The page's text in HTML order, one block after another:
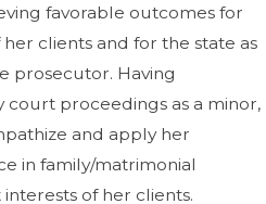
favorable outcomes for
clients and for the state as
prosecutor. Having
court proceedings as a minor,
and apply her
in family/matrimonial
of her clients.